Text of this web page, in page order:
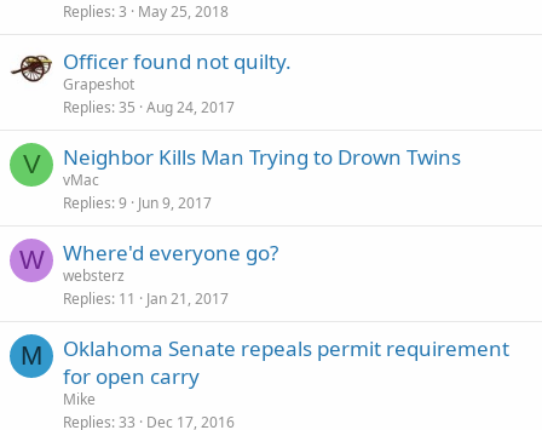
Replies 3 May 25, 2018
Officer found not quilty.
Grapeshot
Replies 35 Aug 24, 2017
V Neighbor Kills Man Trying to Drown Twins
vMac
Replies 9 Jun 9, 2017
W Where'd everyone go?
websterz
Replies 11 Jan 21, 2017
M
Oklahoma Senate repeals permit requirement
for open carry
Mike
Replies 33 Dec 17, 2016